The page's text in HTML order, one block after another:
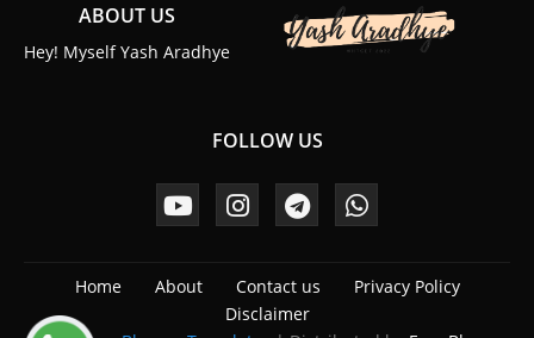
ABOUT US
Hey! Myself Yash Aradhye
FOLLOW US
Home About Contact us
Privacy Policy
Disclaimer